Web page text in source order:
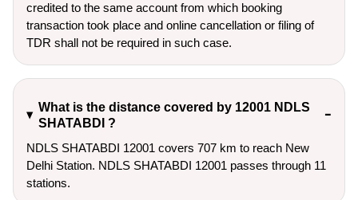
credited to the same account from which booking
transaction took place and online cancellation or filing of
TDR shall not be required in such case.
What is the distance covered by 12001 NDLS
SHATABDI ?
NDLS SHATABDI 12001 covers 707 km to reach New
Delhi Station. NDLS SHATABDI 12001 passes through 11
stations.